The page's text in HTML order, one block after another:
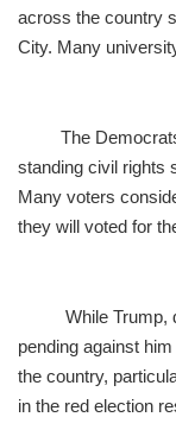
across the country
City. Many
The Democrats,
standing civil rights
Many voters
they will voted for
While Trump,
pending against
the country,
in the red election